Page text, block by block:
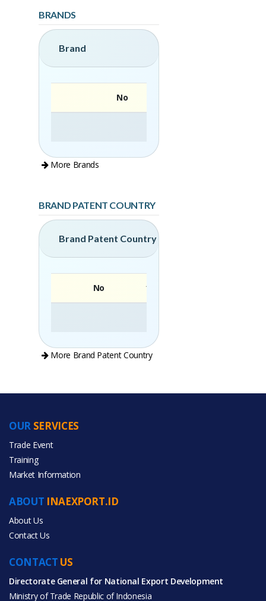
BRANDS
Brand
No
More Brands
BRAND PATENT COUNTRY
Brand Patent Country
No
More Brand Patent Country
PRODUCT CATEGORIES
All Products
CONTACT US
Directorate General for National Export Development
Ministry of Trade Republic of Indonesia
ABOUT INAEXPORT.ID
About Us
Contact Us
OUR SERVICES
Trade Event
Training
Market Information